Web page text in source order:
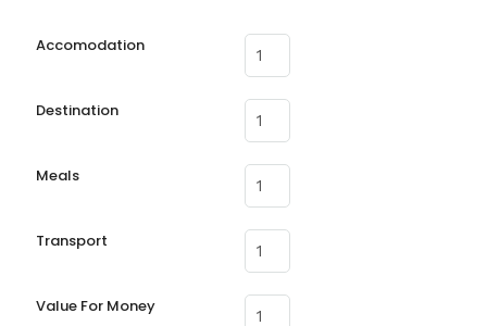
Accomodation
Destination
Meals
Transport
Value For Money